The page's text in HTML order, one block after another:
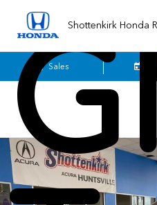
Shottenkirk Honda
Sales